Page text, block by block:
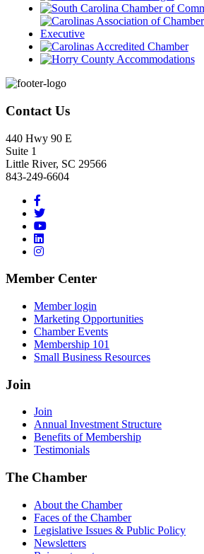
Footer
Contact Us
440 Hwy 90 E
Suite 1
Little River, SC 29566
843-249-6604
Member Center
Member login
Marketing Opportunities
Chamber Events
Membership 101
Small Business Resources
Join
Join
Annual Investment Structure
Benefits of Membership
Testimonials
The Chamber
About the Chamber
Faces of the Chamber
Legislative Issues & Public Policy
Newsletters